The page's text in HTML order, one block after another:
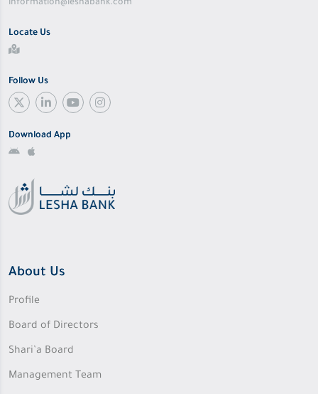
information@leshabank.com
Locate Us
Follow Us
Download App
About Us
Profile
Board of Directors
Shari’a Board
Management Team